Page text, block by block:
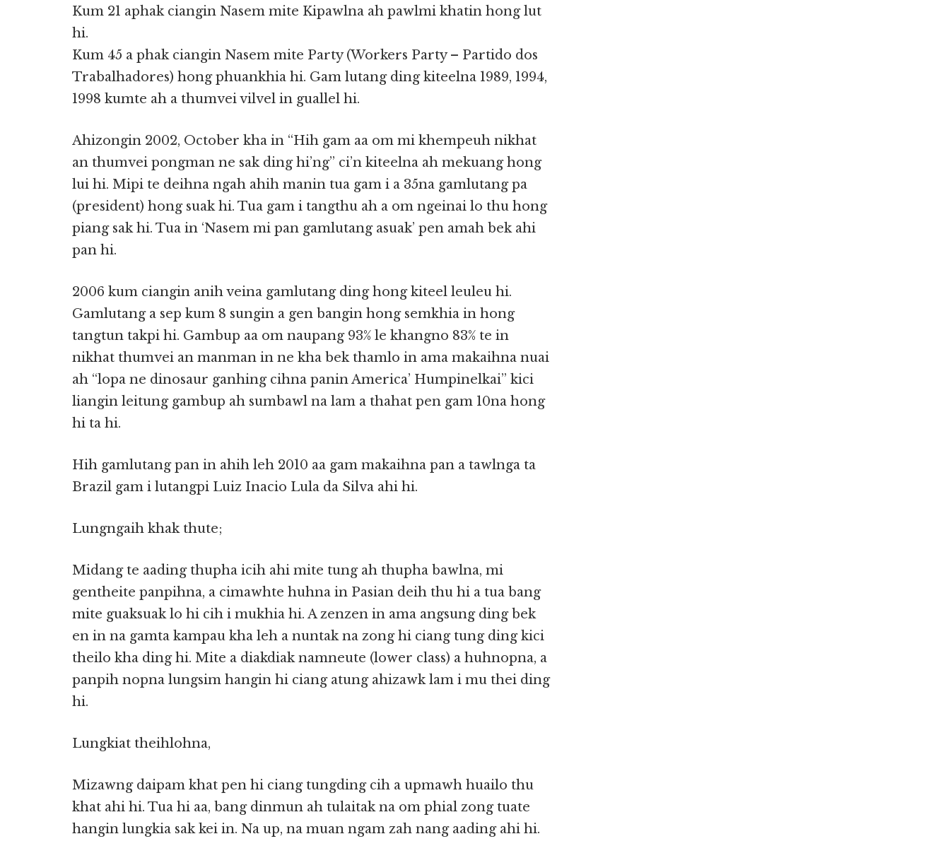
Kum 21 aphak ciangin Nasem mite Kipawlna ah pawlmi khatin hong lut
hi.
Kum 45 a phak ciangin Nasem mite Party (Workers Party – Partido dos
Trabalhadores) hong phuankhia hi. Gam lutang ding kiteelna 1989, 1994,
1998 kumte ah a thumvei vilvel in guallel hi.
Ahizongin 2002, October kha in “Hih gam aa om mi khempeuh nikhat
an thumvei pongman ne sak ding hi’ng” ci’n kiteelna ah mekuang hong
lui hi. Mipi te deihna ngah ahih manin tua gam i a 35na gamlutang pa
(president) hong suak hi. Tua gam i tangthu ah a om ngeinai lo thu hong
piang sak hi. Tua in ‘Nasem mi pan gamlutang asuak’ pen amah bek ahi
pan hi.
2006 kum ciangin anih veina gamlutang ding hong kiteel leuleu hi.
Gamlutang a sep kum 8 sungin a gen bangin hong semkhia in hong
tangtun takpi hi. Gambup aa om naupang 93% le khangno 83% te in
nikhat thumvei an manman in ne kha bek thamlo in ama makaihna nuai
ah “lopa ne dinosaur ganhing cihna panin America’ Humpinelkai” kici
liangin leitung gambup ah sumbawl na lam a thahat pen gam 10na hong
hi ta hi.
Hih gamlutang pan in ahih leh 2010 aa gam makaihna pan a tawlnga ta
Brazil gam i lutangpi Luiz Inacio Lula da Silva ahi hi.
Lungngaih khak thute;
Midang te aading thupha icih ahi mite tung ah thupha bawlna, mi
gentheite panpihna, a cimawhte huhna in Pasian deih thu hi a tua bang
mite guaksuak lo hi cih i mukhia hi. A zenzen in ama angsung ding bek
en in na gamta kampau kha leh a nuntak na zong hi ciang tung ding kici
theilo kha ding hi. Mite a diakdiak namneute (lower class) a huhnopna, a
panpih nopna lungsim hangin hi ciang atung ahizawk lam i mu thei ding
hi.
Lungkiat theihlohna,
Mizawng daipam khat pen hi ciang tungding cih a upmawh huailo thu
khat ahi hi. Tua hi aa, bang dinmun ah tulaitak na om phial zong tuate
hangin lungkia sak kei in. Na up, na muan ngam zah nang aading ahi hi.